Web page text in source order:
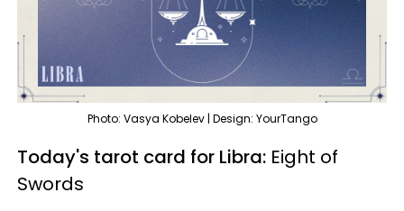
Photo: Vasya Kobelev | Design: YourTango
Today's tarot card for Libra: Eight of
Swords